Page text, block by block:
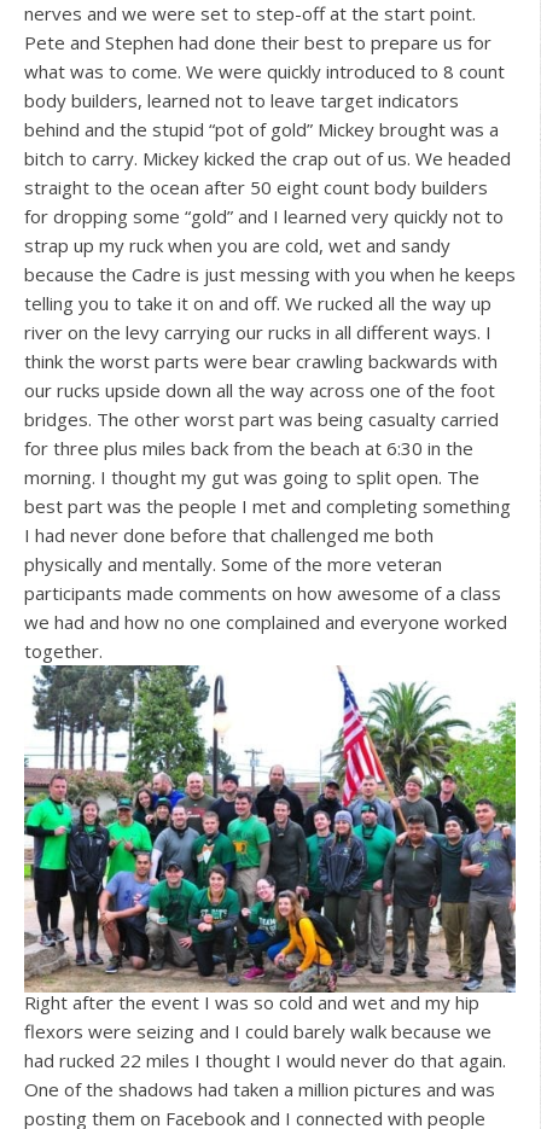
nerves and we were set to step-off at the start point.
Pete and Stephen had done their best to prepare us for
what was to come. We were quickly introduced to 8 count
body builders, learned not to leave target indicators
behind and the stupid “pot of gold” Mickey brought was a
bitch to carry. Mickey kicked the crap out of us. We headed
straight to the ocean after 50 eight count body builders
for dropping some “gold” and I learned very quickly not to
strap up my ruck when you are cold, wet and sandy
because the Cadre is just messing with you when he keeps
telling you to take it on and off. We rucked all the way up
river on the levy carrying our rucks in all different ways. I
think the worst parts were bear crawling backwards with
our rucks upside down all the way across one of the foot
bridges. The other worst part was being casualty carried
for three plus miles back from the beach at 6:30 in the
morning. I thought my gut was going to split open. The
best part was the people I met and completing something
I had never done before that challenged me both
physically and mentally. Some of the more veteran
participants made comments on how awesome of a class
we had and how no one complained and everyone worked
together.
Right after the event I was so cold and wet and my hip
flexors were seizing and I could barely walk because we
had rucked 22 miles I thought I would never do that again.
One of the shadows had taken a million pictures and was
posting them on Facebook and I connected with people